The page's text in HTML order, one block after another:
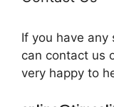
If you have any
can contact us
very happy to